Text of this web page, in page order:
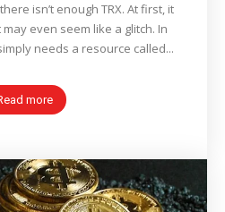
isn’t enough TRX. At first, it
even seem like a glitch. In
needs a resource called...
more